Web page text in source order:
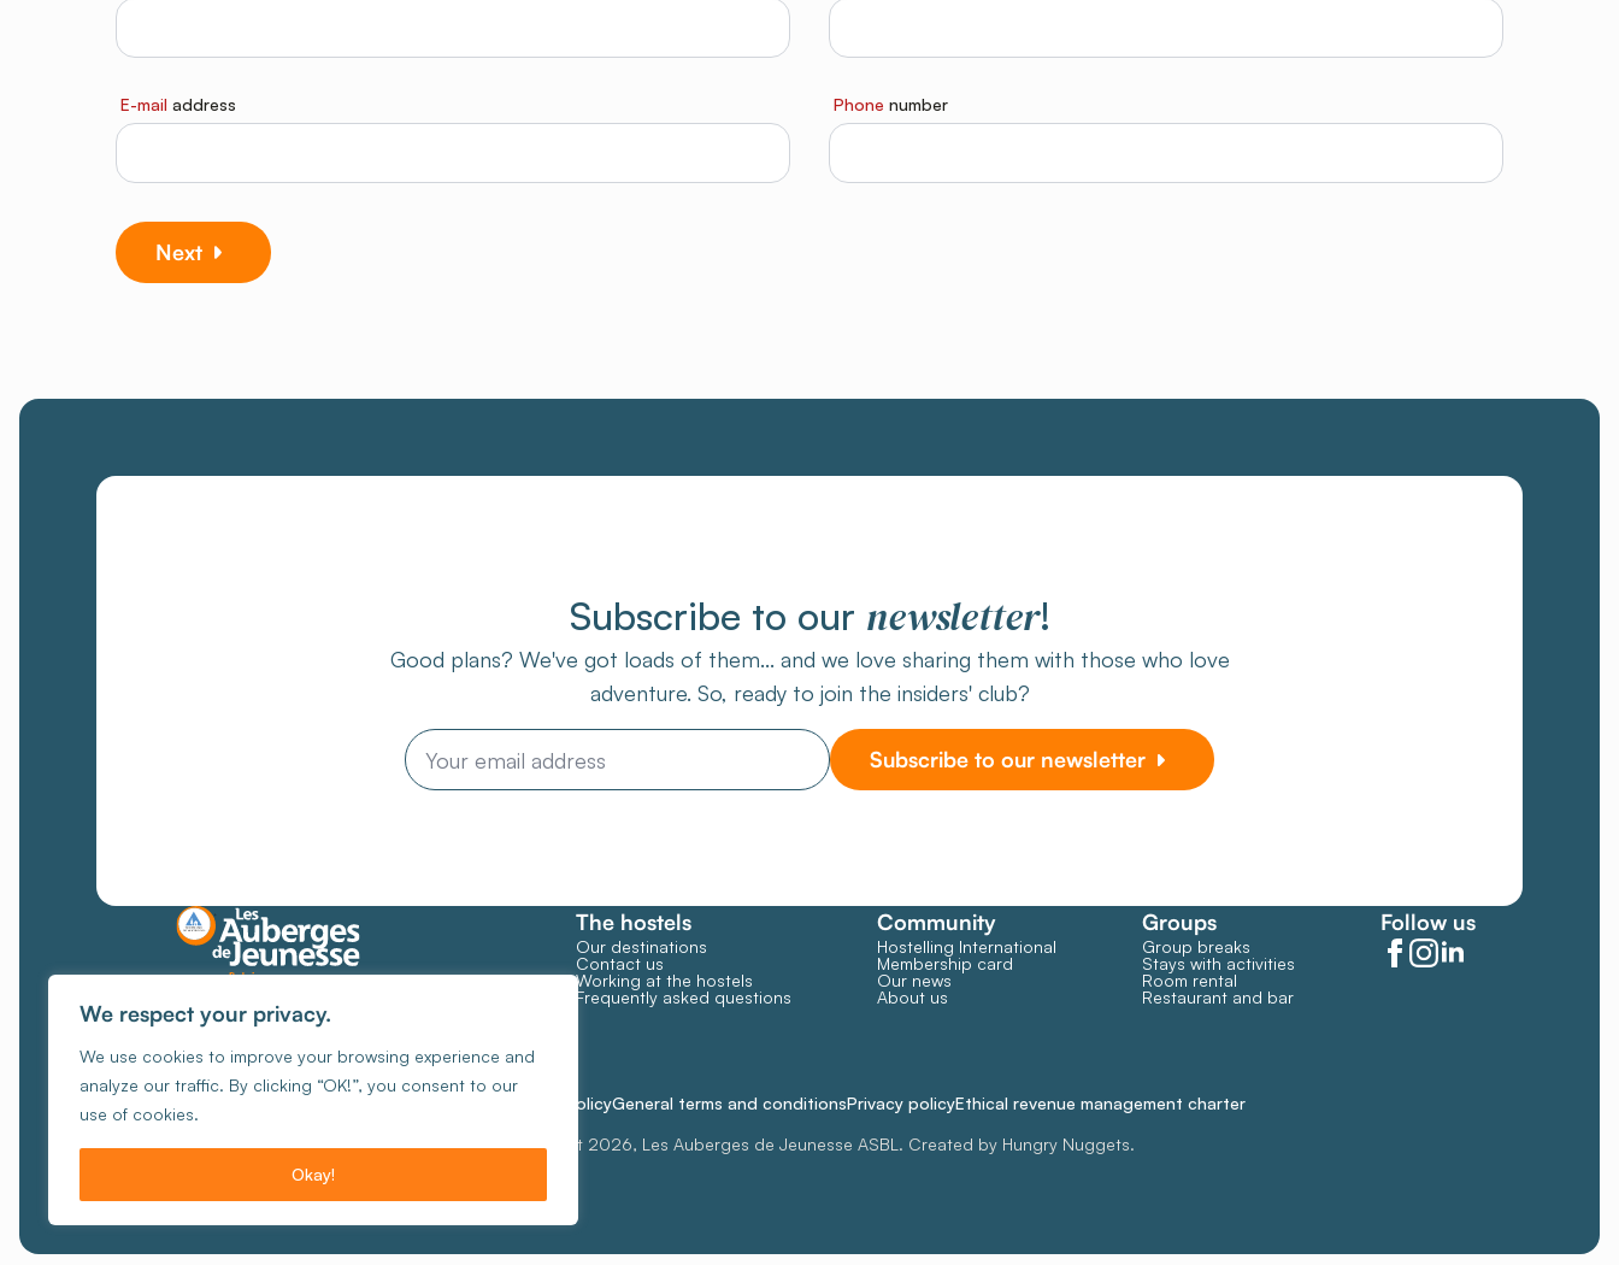
E-mail address Phone number
Next
Subscribe to our newsletter!
Good plans? We've got loads of them... and we love sharing them with those who love
adventure. So, ready to join the insiders' club?
Email
Subscribe to our newsletter
Places where every
encounter creates unique
memories
The hostels
Our destinations
Contact us
Working at the hostels
Frequently asked questions
Community
Hostelling International
Membership card
Our news
About us
Groups
Group breaks
Stays with activities
Room rental
Restaurant and bar
Follow us
Cookie policyGeneral terms and conditionsPrivacy policyEthical revenue management charter
© Copyright 2026, Les Auberges de Jeunesse ASBL. Created by Hungry Nuggets.
We respect your privacy.
We use cookies to improve your browsing experience and
analyze our traffic. By clicking “OK!”, you consent to our
use of cookies.
Okay!